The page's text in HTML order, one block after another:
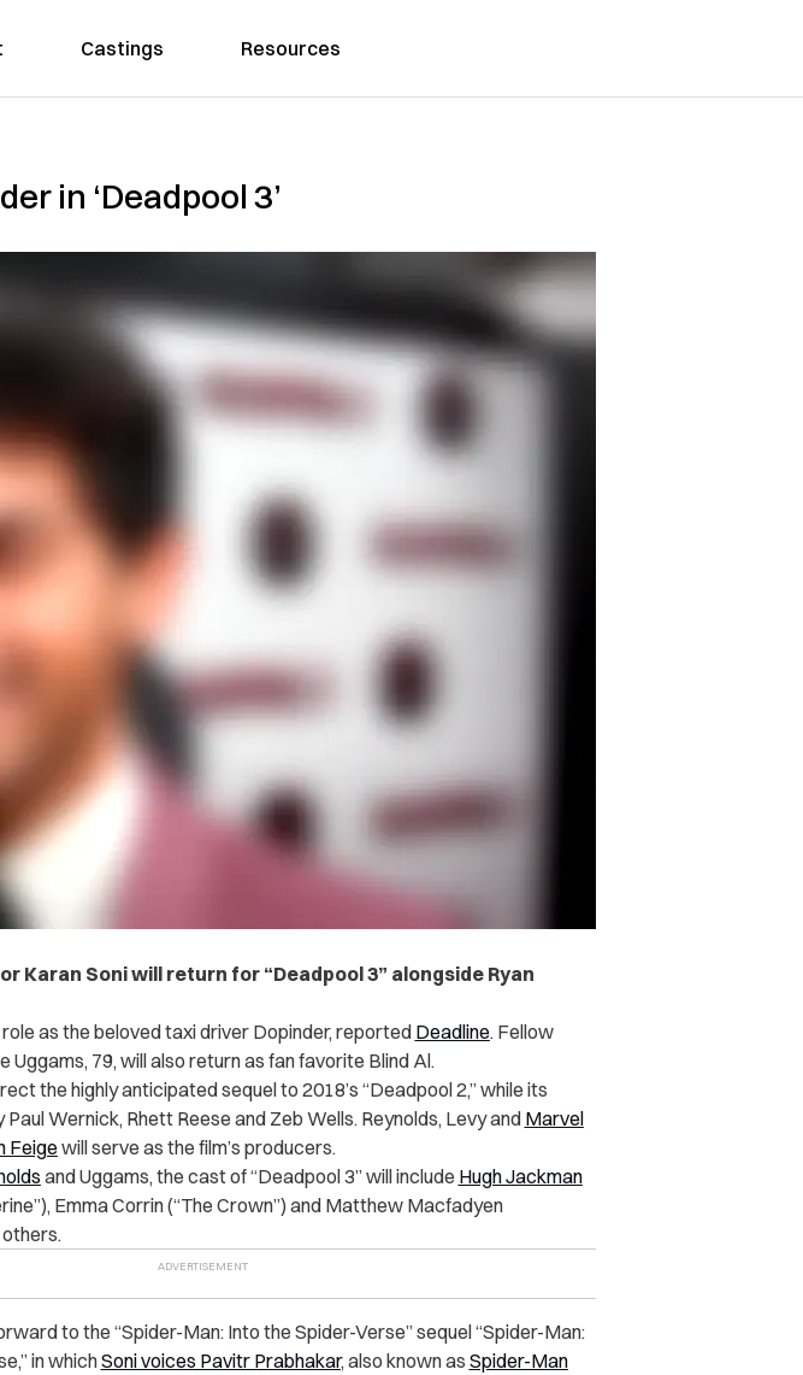
Castings Resources
in ‘Deadpool 3’
Karan Soni will return for “Deadpool 3” alongside Ryan
role as the beloved taxi driver Dopinder, reportedDeadline. Fellow
Uggams, 79, will also return as fan favorite Blind Al.
the highly anticipated sequel to 2018’s “Deadpool 2,” while its
Wernick, Rhett Reese and Zeb Wells. Reynolds, Levy and Marvel
Feigewill serve as the film’s producers.
and Uggams, the cast of “Deadpool 3” will include Hugh Jackman
Emma Corrin (“The Crown”) and Matthew Macfadyen
others.
to the “Spider-Man: Into the Spider-Verse” sequel “Spider-Man:
in whichSoni voices Pavitr Prabhakar, also known as Spider-Man